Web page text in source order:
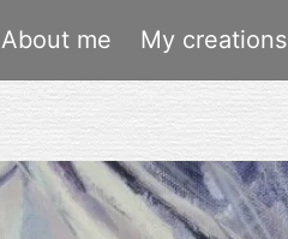
About me My creations